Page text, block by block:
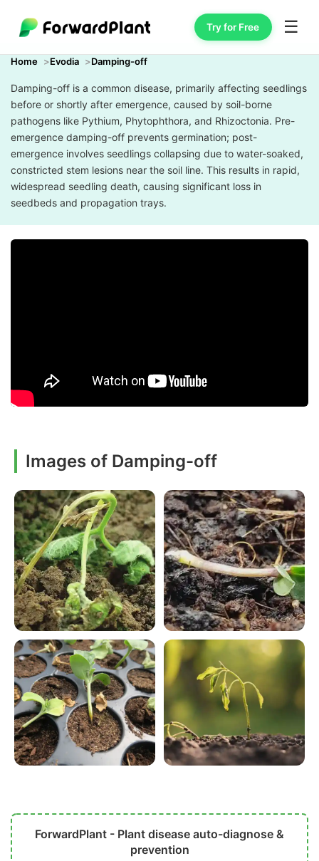
Try for Free ☰
Home Evodia Damping-off
Damping-off is a common disease, primarily affecting seedlings
before or shortly after emergence, caused by soil-borne
pathogens like Pythium, Phytophthora, and Rhizoctonia. Pre-
emergence damping-off prevents germination; post-
emergence involves seedlings collapsing due to water-soaked,
constricted stem lesions near the soil line. This results in rapid,
widespread seedling death, causing significant loss in
seedbeds and propagation trays.
Images of Damping-off
ForwardPlant - Plant disease auto-diagnose &
prevention